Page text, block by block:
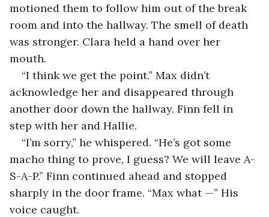
motioned them to follow him out of the break
room and into the hallway. The smell of death
was stronger. Clara held a hand over her
mouth.
“I think we get the point.” Max didn’t
acknowledge her and disappeared through
another door down the hallway. Finn fell in
step with her and Hallie.
“I’m sorry,” he whispered. “He’s got some
macho thing to prove, I guess? We will leave A-
S-A-P.” Finn continued ahead and stopped
sharply in the door frame. “Max what —” His
voice caught.